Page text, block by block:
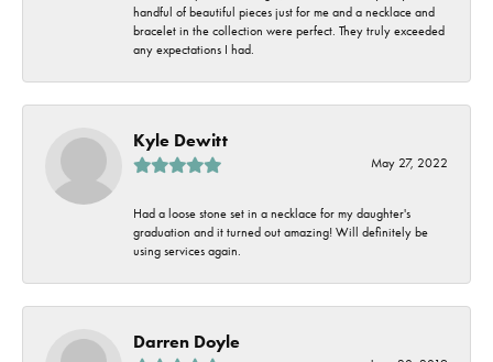
handful of beautiful pieces just for me and a necklace and
bracelet in the collection were perfect. They truly exceeded
any expectations I had.
Kyle Dewitt
May 27, 2022
Had a loose stone set in a necklace for my daughter's
graduation and it turned out amazing! Will definitely be
using services again.
Darren Doyle